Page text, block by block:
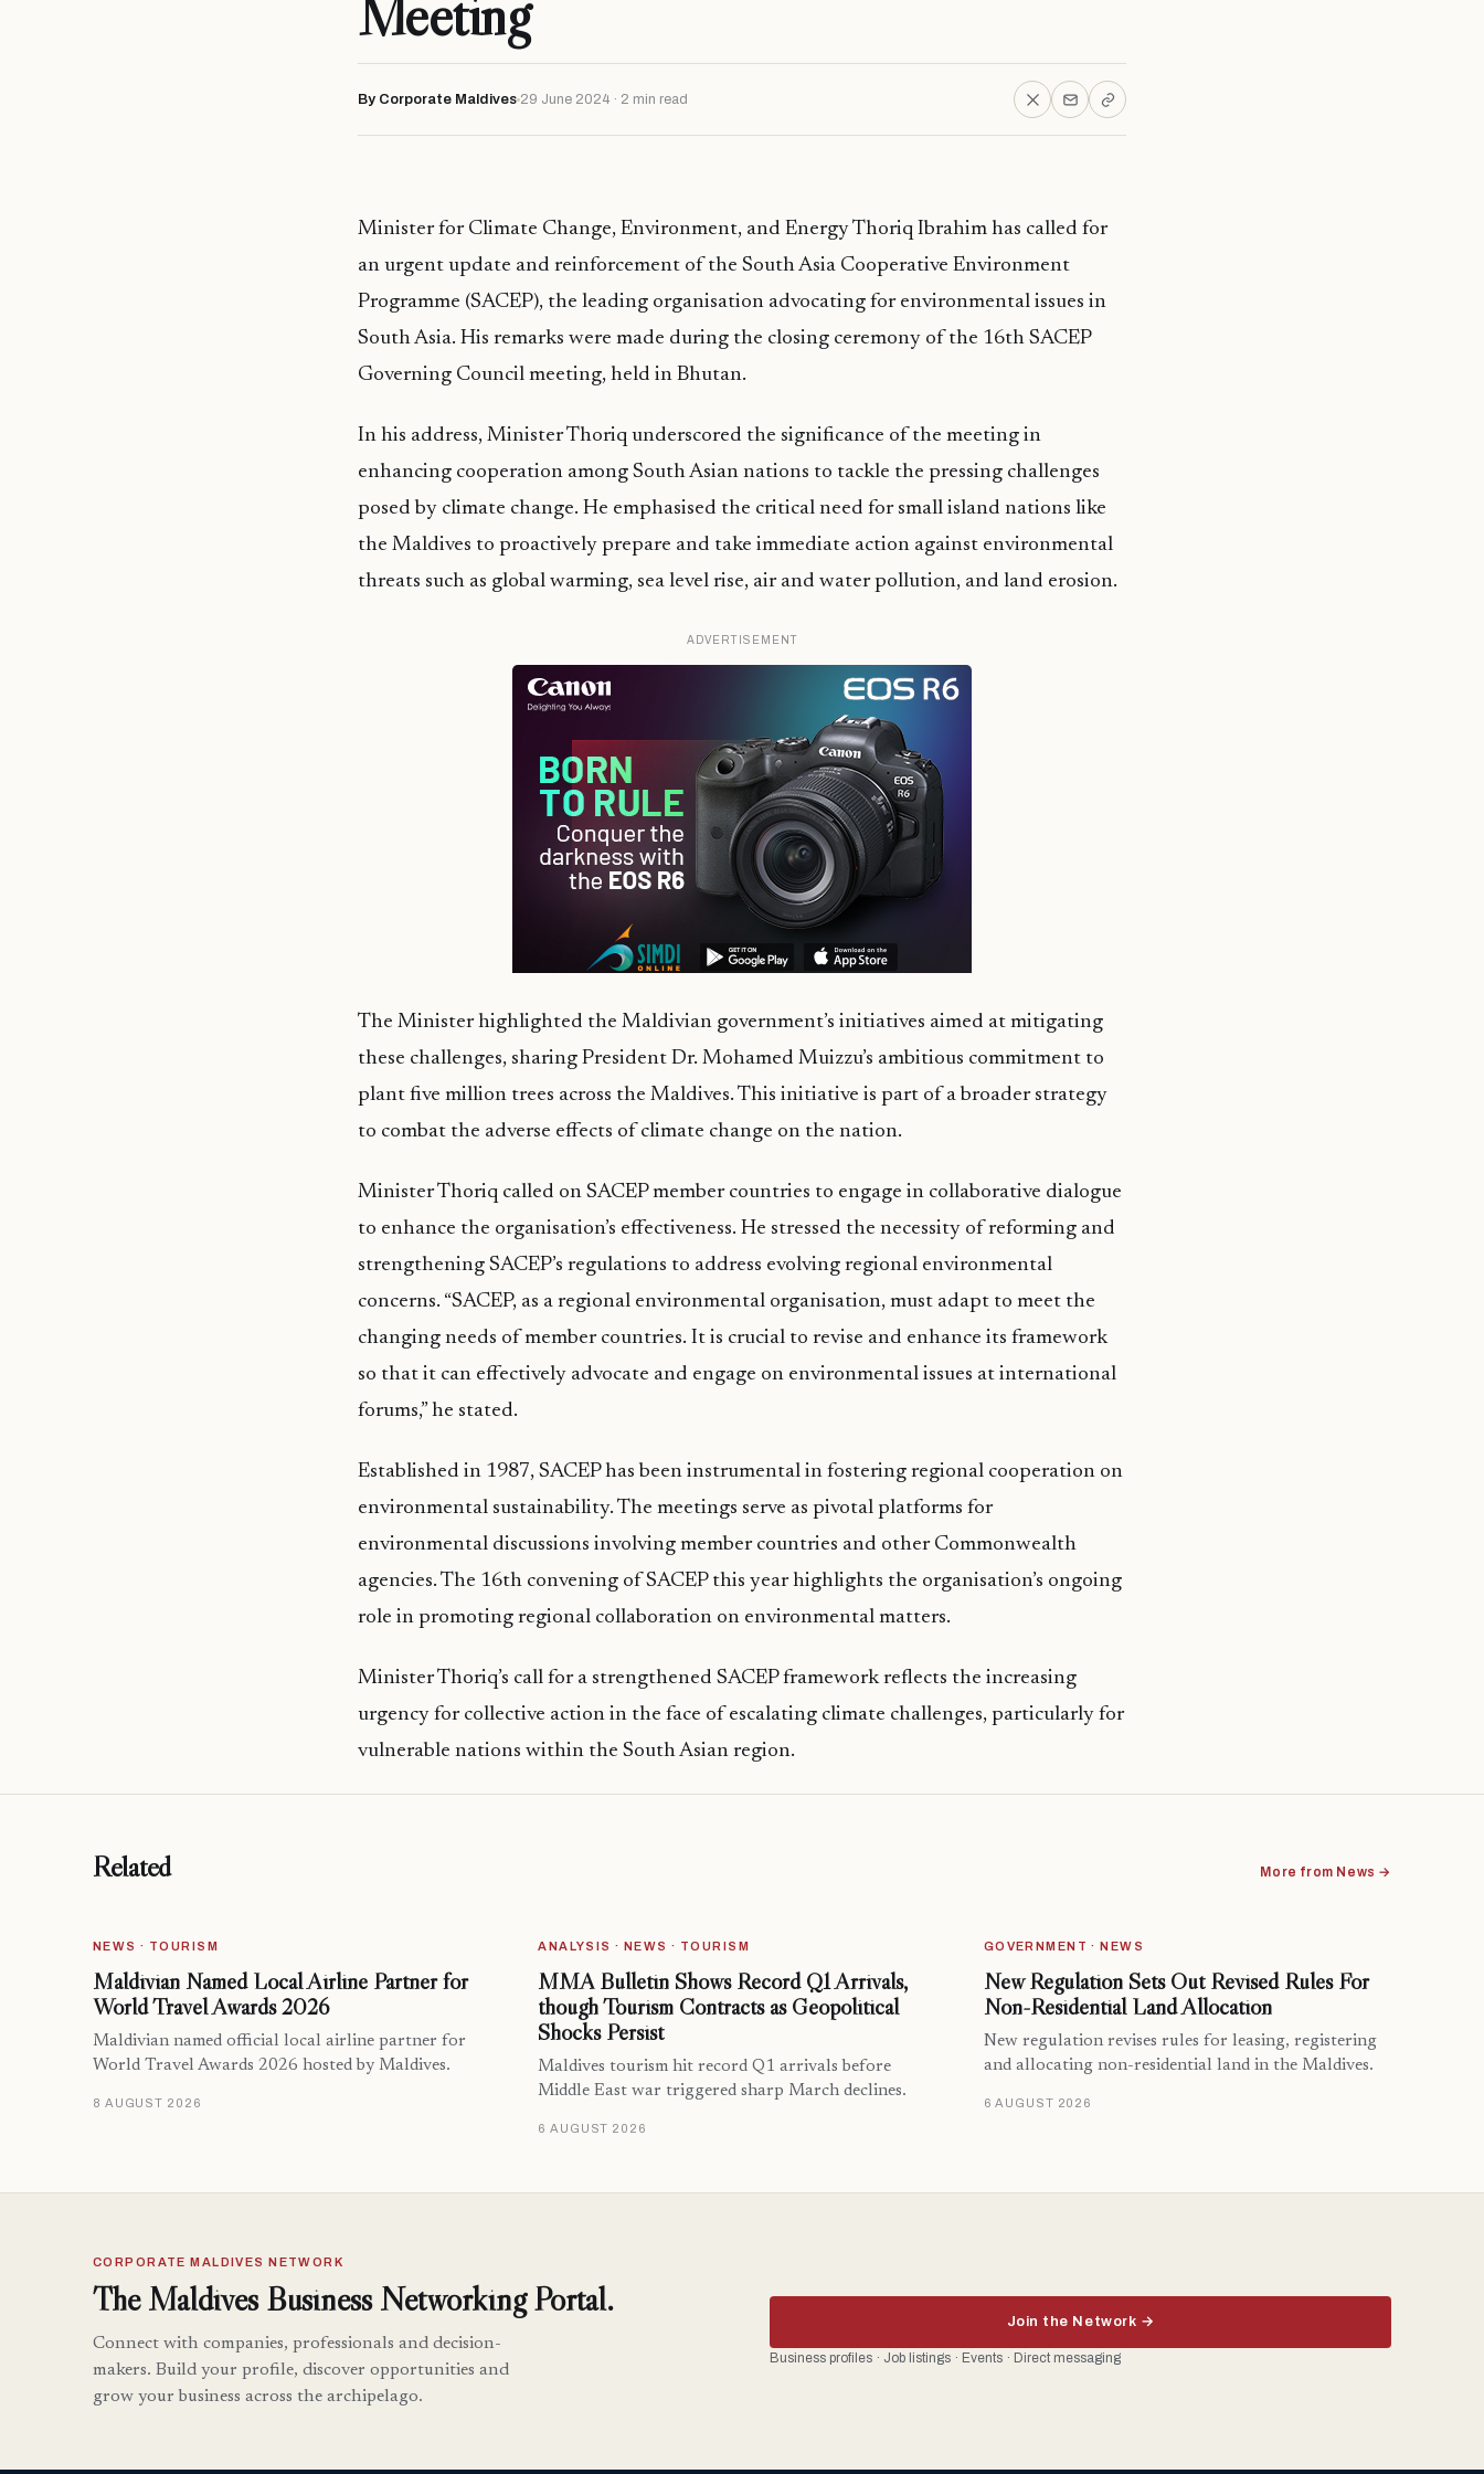
Meeting
By Corporate Maldives 29 June 2024 · 2 min read
Minister for Climate Change, Environment, and Energy Thoriq Ibrahim has called for
an urgent update and reinforcement of the South Asia Cooperative Environment
Programme (SACEP), the leading organisation advocating for environmental issues in
South Asia. His remarks were made during the closing ceremony of the 16th SACEP
Governing Council meeting, held in Bhutan.
In his address, Minister Thoriq underscored the significance of the meeting in
enhancing cooperation among South Asian nations to tackle the pressing challenges
posed by climate change. He emphasised the critical need for small island nations like
the Maldives to proactively prepare and take immediate action against environmental
threats such as global warming, sea level rise, air and water pollution, and land erosion.
ADVERTISEMENT
The Minister highlighted the Maldivian government’s initiatives aimed at mitigating
these challenges, sharing President Dr. Mohamed Muizzu’s ambitious commitment to
plant five million trees across the Maldives. This initiative is part of a broader strategy
to combat the adverse effects of climate change on the nation.
Minister Thoriq called on SACEP member countries to engage in collaborative dialogue
to enhance the organisation’s effectiveness. He stressed the necessity of reforming and
strengthening SACEP’s regulations to address evolving regional environmental
concerns. “SACEP, as a regional environmental organisation, must adapt to meet the
changing needs of member countries. It is crucial to revise and enhance its framework
so that it can effectively advocate and engage on environmental issues at international
forums,” he stated.
Established in 1987, SACEP has been instrumental in fostering regional cooperation on
environmental sustainability. The meetings serve as pivotal platforms for
environmental discussions involving member countries and other Commonwealth
agencies. The 16th convening of SACEP this year highlights the organisation’s ongoing
role in promoting regional collaboration on environmental matters.
Minister Thoriq’s call for a strengthened SACEP framework reflects the increasing
urgency for collective action in the face of escalating climate challenges, particularly for
vulnerable nations within the South Asian region.
Related More from News →
NEWS · TOURISM
Maldivian Named Local Airline Partner for
World Travel Awards 2026
Maldivian named official local airline partner for
World Travel Awards 2026 hosted by Maldives.
8 AUGUST 2026
ANALYSIS · NEWS · TOURISM
MMA Bulletin Shows Record Q1 Arrivals,
though Tourism Contracts as Geopolitical
Shocks Persist
Maldives tourism hit record Q1 arrivals before
Middle East war triggered sharp March declines.
6 AUGUST 2026
GOVERNMENT · NEWS
New Regulation Sets Out Revised Rules For
Non-Residential Land Allocation
New regulation revises rules for leasing, registering
and allocating non-residential land in the Maldives.
6 AUGUST 2026
CORPORATE MALDIVES NETWORK
The Maldives Business Networking Portal.
Connect with companies, professionals and decision-
makers. Build your profile, discover opportunities and
grow your business across the archipelago.
Join the Network →
Business profiles · Job listings · Events · Direct messaging